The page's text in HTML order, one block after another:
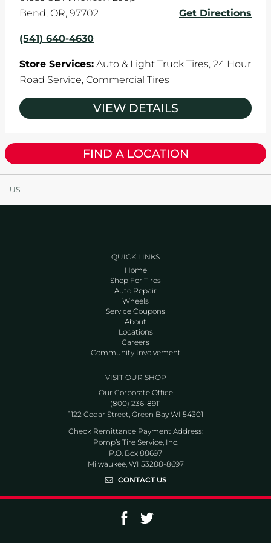
Bend, OR, 97702 Get Directions
(541) 640-4630
Store Services: Auto & Light Truck Tires, 24 Hour
Road Service, Commercial Tires
VIEW DETAILS
FIND A LOCATION
US
QUICK LINKS
Home
Shop For Tires
Auto Repair
Wheels
Service Coupons
About
Locations
Careers
Community Involvement
VISIT OUR SHOP
Our Corporate Office
(800) 236-8911
1122 Cedar Street, Green Bay WI 54301
Check Remittance Payment Address:
Pomp’s Tire Service, Inc.
P.O. Box 88697
Milwaukee, WI 53288-8697
CONTACT US
Go to Facebook page
Go to Twitter page